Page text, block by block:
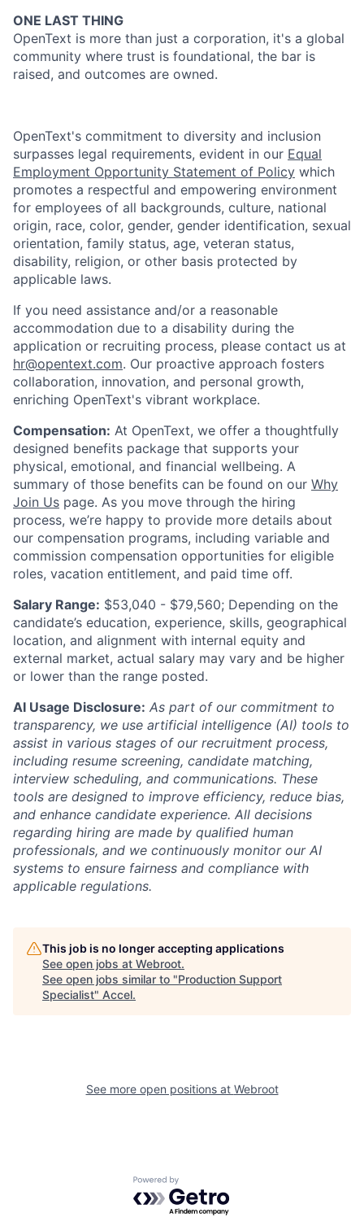
ONE LAST THING
OpenText is more than just a corporation, it's a global
community where trust is foundational, the bar is
raised, and outcomes are owned.
OpenText's commitment to diversity and inclusion
surpasses legal requirements, evident in our Equal
Employment Opportunity Statement of Policy which
promotes a respectful and empowering environment
for employees of all backgrounds, culture, national
origin, race, color, gender, gender identification, sexual
orientation, family status, age, veteran status,
disability, religion, or other basis protected by
applicable laws.
If you need assistance and/or a reasonable
accommodation due to a disability during the
application or recruiting process, please contact us at
hr@opentext.com. Our proactive approach fosters
collaboration, innovation, and personal growth,
enriching OpenText's vibrant workplace.
Compensation: At OpenText, we offer a thoughtfully
designed benefits package that supports your
physical, emotional, and financial wellbeing. A
summary of those benefits can be found on our Why
Join Us page. As you move through the hiring
process, we’re happy to provide more details about
our compensation programs, including variable and
commission compensation opportunities for eligible
roles, vacation entitlement, and paid time off.
Salary Range: $53,040 - $79,560; Depending on the
candidate’s education, experience, skills, geographical
location, and alignment with internal equity and
external market, actual salary may vary and be higher
or lower than the range posted.
AI Usage Disclosure: As part of our commitment to
transparency, we use artificial intelligence (AI) tools to
assist in various stages of our recruitment process,
including resume screening, candidate matching,
interview scheduling, and communications. These
tools are designed to improve efficiency, reduce bias,
and enhance candidate experience. All decisions
regarding hiring are made by qualified human
professionals, and we continuously monitor our AI
systems to ensure fairness and compliance with
applicable regulations.
This job is no longer accepting applications
See open jobs at Webroot.
See open jobs similar to "Production Support
Specialist" Accel.
See more open positions at Webroot
Powered by Getro.com